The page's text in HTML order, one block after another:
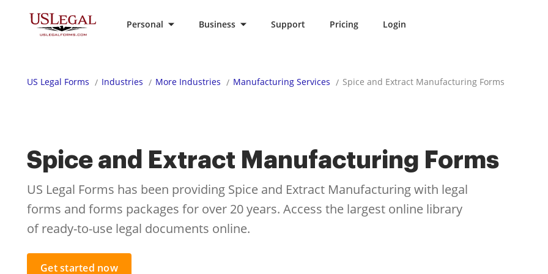
Personal Business Support Pricing Login
US Legal Forms Industries More Industries Manufacturing Services Spice and Extract Manufacturing Forms
Spice and Extract Manufacturing Forms
US Legal Forms has been providing Spice and Extract Manufacturing with legal
forms and forms packages for over 20 years. Access the largest online library
of ready-to-use legal documents online.
Get started now